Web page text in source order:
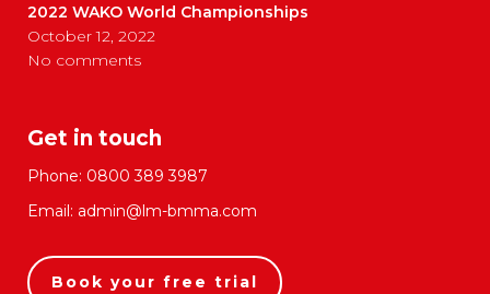
2022 WAKO World Championships
October 12, 2022
No comments
Get in touch
Phone: 0800 389 3987
Email: admin@lm-bmma.com
Book your free trial